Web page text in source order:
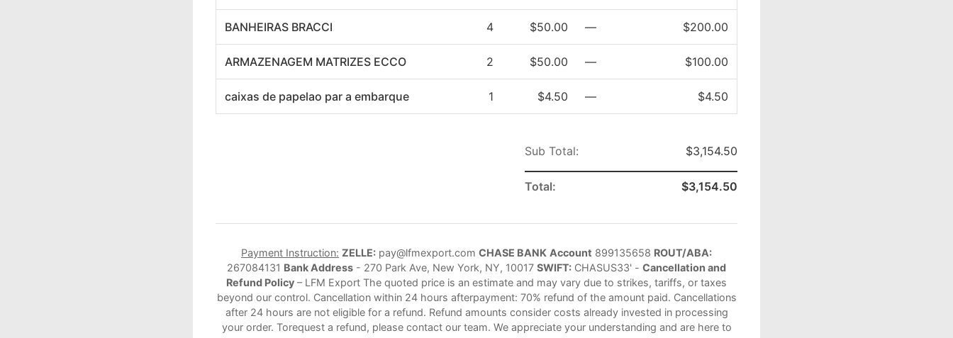
BANHEIRAS BRACCI 4 $50.00 — $200.00
ARMAZENAGEM MATRIZES ECCO 2 $50.00 — $100.00
caixas de papelao par a embarque 1 $4.50 — $4.50
Sub Total: $3,154.50
Total: $3,154.50
Payment Instruction: ZELLE: pay@lfmexport.com CHASE BANK Account 899135658 ROUT/ABA:
267084131 Bank Address - 270 Park Ave, New York, NY, 10017 SWIFT: CHASUS33' - Cancellation and
Refund Policy – LFM Export The quoted price is an estimate and may vary due to strikes, tariffs, or taxes
beyond our control. Cancellation within 24 hours afterpayment: 70% refund of the amount paid. Cancellations
after 24 hours are not eligible for a refund. Refund amounts consider costs already invested in processing
your order. Torequest a refund, please contact our team. We appreciate your understanding and are here to